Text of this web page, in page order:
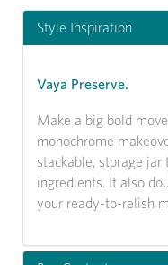
Style Inspiration
Vaya Preserve.
Make a big bold
monochrome
stackable, storage jar
ingredients. It also
your ready-to-relish